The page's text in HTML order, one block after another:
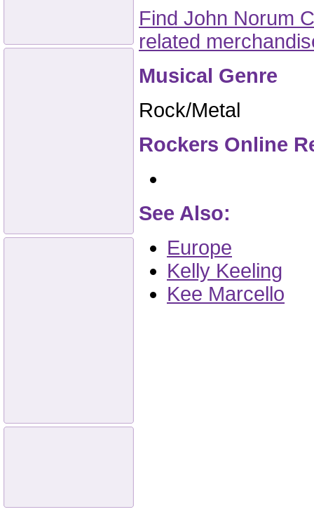
Find John Norum
related
Musical Genre
Rock/Metal
Rockers Online
See Also:
Europe
Kelly Keeling
Kee Marcello